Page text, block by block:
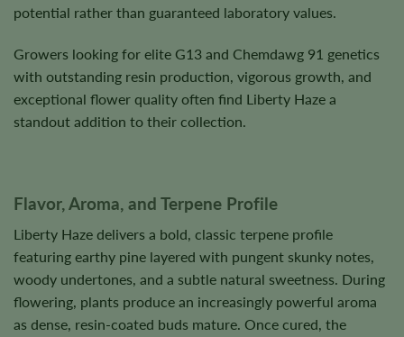
potential rather than guaranteed laboratory values.
Growers looking for elite G13 and Chemdawg 91 genetics
with outstanding resin production, vigorous growth, and
exceptional flower quality often find Liberty Haze a
standout addition to their collection.
Flavor, Aroma, and Terpene Profile
Liberty Haze delivers a bold, classic terpene profile
featuring earthy pine layered with pungent skunky notes,
woody undertones, and a subtle natural sweetness. During
flowering, plants produce an increasingly powerful aroma
as dense, resin-coated buds mature. Once cured, the